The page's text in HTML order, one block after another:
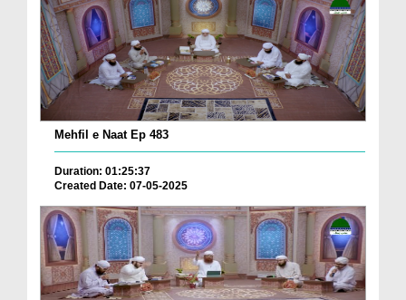
Mehfil e Naat Ep 483
Duration: 01:25:37
Created Date: 07-05-2025